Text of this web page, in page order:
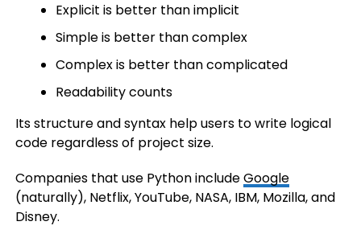
Explicit is better than implicit
Simple is better than complex
Complex is better than complicated
Readability counts
Its structure and syntax help users to write logical
code regardless of project size.
Companies that use Python includeGoogle
(naturally), Netflix, YouTube, NASA, IBM, Mozilla, and
Disney.